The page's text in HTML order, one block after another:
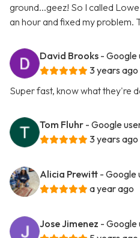
ground...geez! So I called
an hour and fixed my problem.
David Brooks - Google
3 years ago
Super fast, know what they're
Tom Fluhr - Google
3 years ago
Alicia Prewitt - Google
a year ago
Jose Jimenez - Google